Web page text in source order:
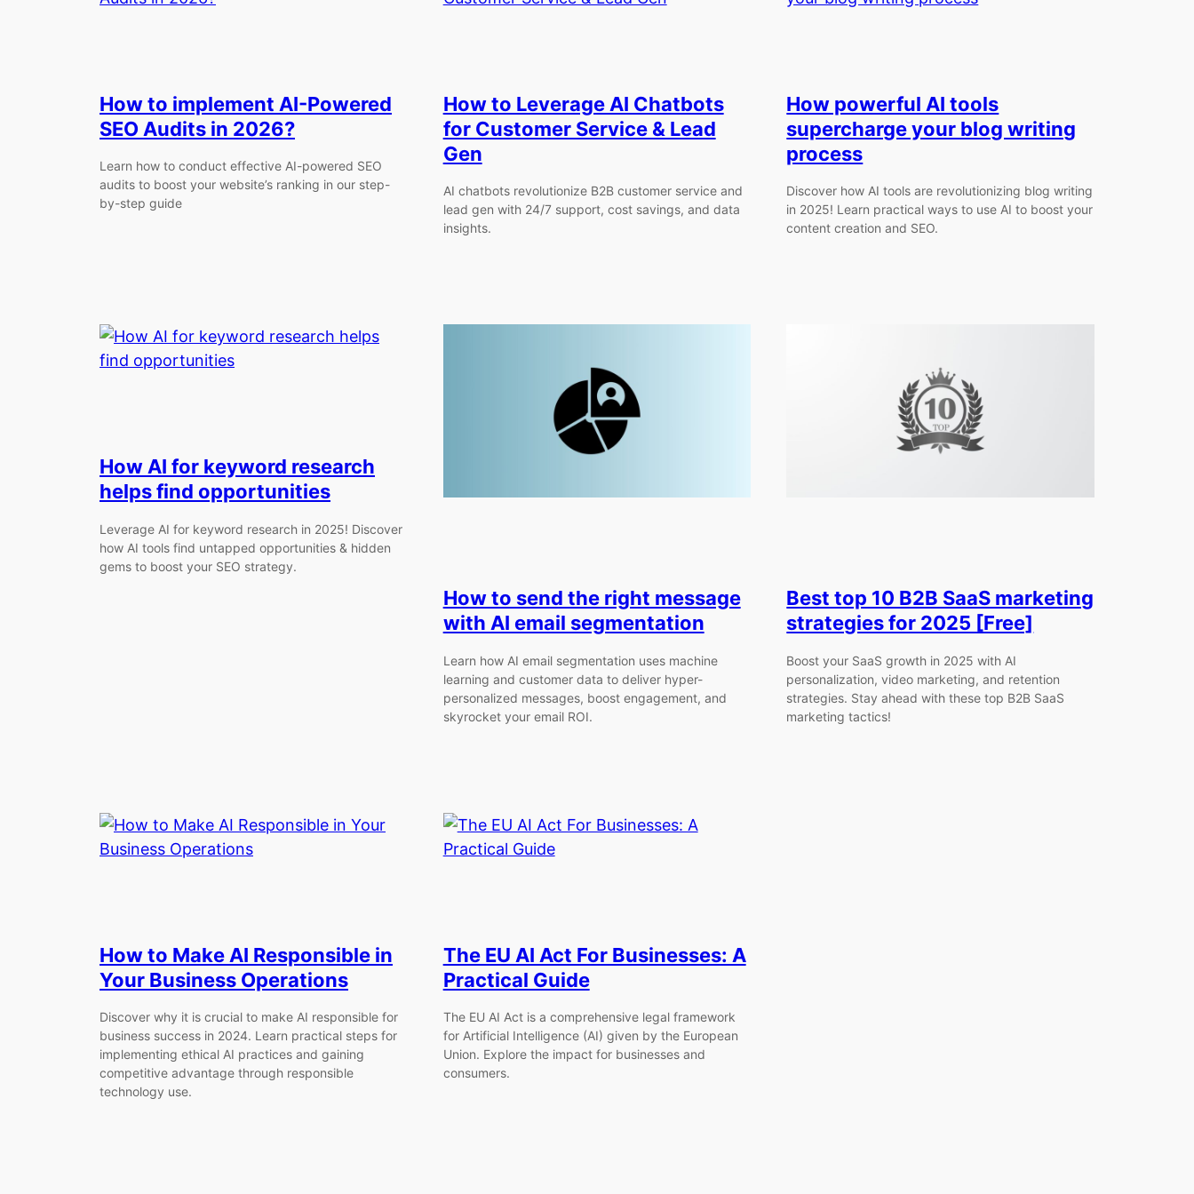
How to implement AI-Powered
SEO Audits in 2026?
Learn how to conduct effective AI-powered SEO
audits to boost your website’s ranking in our step-
by-step guide
How to Leverage AI Chatbots
for Customer Service & Lead
Gen
AI chatbots revolutionize B2B customer service and
lead gen with 24/7 support, cost savings, and data
insights.
How powerful AI tools
supercharge your blog writing
process
Discover how AI tools are revolutionizing blog writing
in 2025! Learn practical ways to use AI to boost your
content creation and SEO.
How AI for keyword research
helps find opportunities
Leverage AI for keyword research in 2025! Discover
how AI tools find untapped opportunities & hidden
gems to boost your SEO strategy.
How to send the right message
with AI email segmentation
Learn how AI email segmentation uses machine
learning and customer data to deliver hyper-
personalized messages, boost engagement, and
skyrocket your email ROI.
Best top 10 B2B SaaS marketing
strategies for 2025 [Free]
Boost your SaaS growth in 2025 with AI
personalization, video marketing, and retention
strategies. Stay ahead with these top B2B SaaS
marketing tactics!
How to Make AI Responsible in
Your Business Operations
Discover why it is crucial to make AI responsible for
business success in 2024. Learn practical steps for
implementing ethical AI practices and gaining
competitive advantage through responsible
technology use.
The EU AI Act For Businesses: A
Practical Guide
The EU AI Act is a comprehensive legal framework
for Artificial Intelligence (AI) given by the European
Union. Explore the impact for businesses and
consumers.